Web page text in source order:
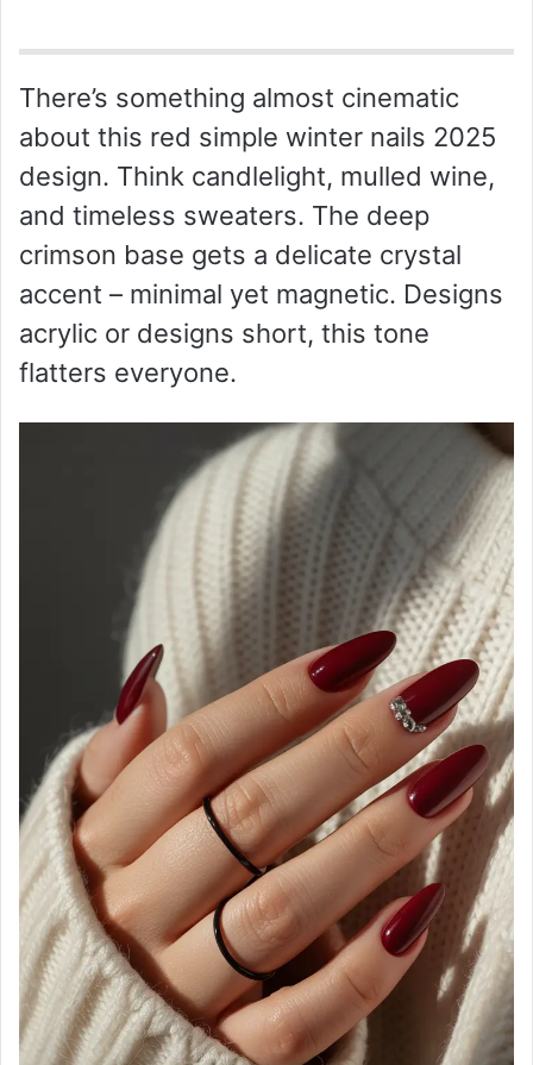
There’s something almost cinematic
about this red simple winter nails 2025
design. Think candlelight, mulled wine,
and timeless sweaters. The deep
crimson base gets a delicate crystal
accent – minimal yet magnetic. Designs
acrylic or designs short, this tone
flatters everyone.